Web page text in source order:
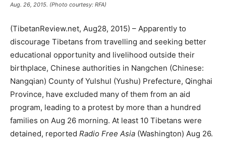
Aug. 26, 2015. (Photo courtesy: RFA)
(TibetanReview.net, Aug28, 2015) – Apparently to
discourage Tibetans from travelling and seeking better
educational opportunity and livelihood outside their
birthplace, Chinese authorities in Nangchen (Chinese:
Nangqian) County of Yulshul (Yushu) Prefecture, Qinghai
Province, have excluded many of them from an aid
program, leading to a protest by more than a hundred
families on Aug 26 morning. At least 10 Tibetans were
detained, reported Radio Free Asia (Washington) Aug 26.